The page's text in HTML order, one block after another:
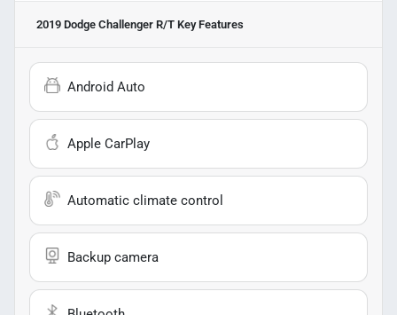
2019 Dodge Challenger R/T Key Features
Android Auto
Apple CarPlay
Automatic climate control
Backup camera